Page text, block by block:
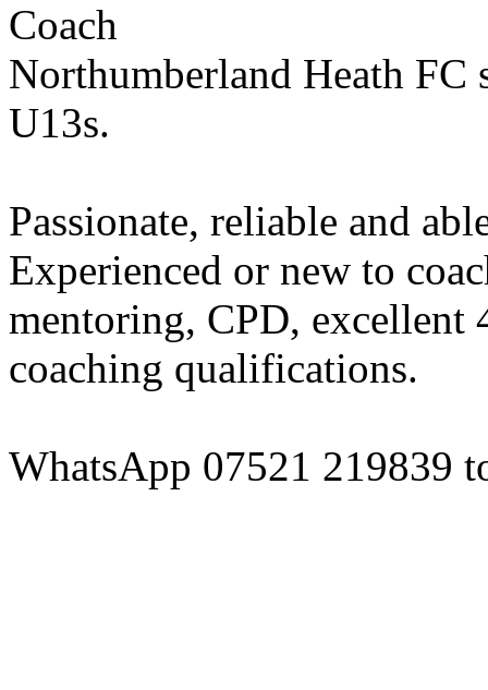
Coach
Northumberland Heath FC
U13s.
Passionate, reliable and
Experienced or new to
mentoring, CPD, excellent
coaching qualifications.
WhatsApp 07521 219839